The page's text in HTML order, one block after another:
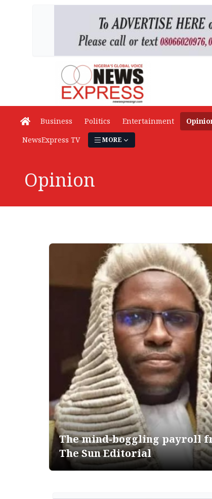
Business Politics Entertainment
NewsExpress TV
MORE
Opinion
The mind-boggling payroll
The Sun Editorial